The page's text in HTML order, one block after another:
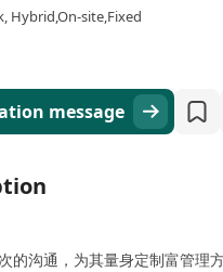
Hybrid,On-site,Fixed
message
的沟通，为其量身定制富管理